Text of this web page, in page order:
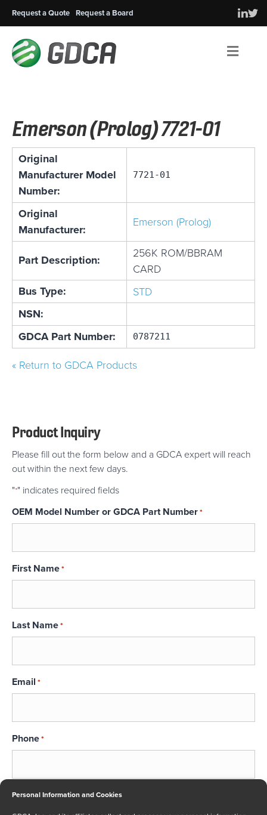
Personal Information and Cookies
Request a Quote Request a Board
Emerson (Prolog) 7721-01
Original
Manufacturer Model
Number:
7721-01
Original
Manufacturer:
Emerson (Prolog)
Part Description:
256K ROM/BBRAM
CARD
Bus Type: STD
NSN:
GDCA Part Number:
0787211
« Return to GDCA Products
Product Inquiry
Please fill out the form below and a GDCA expert will reach
out within the next few days.
"*" indicates required fields
OEM Model Number or GDCA Part Number*
First Name*
Last Name*
Email *
Phone*
Message